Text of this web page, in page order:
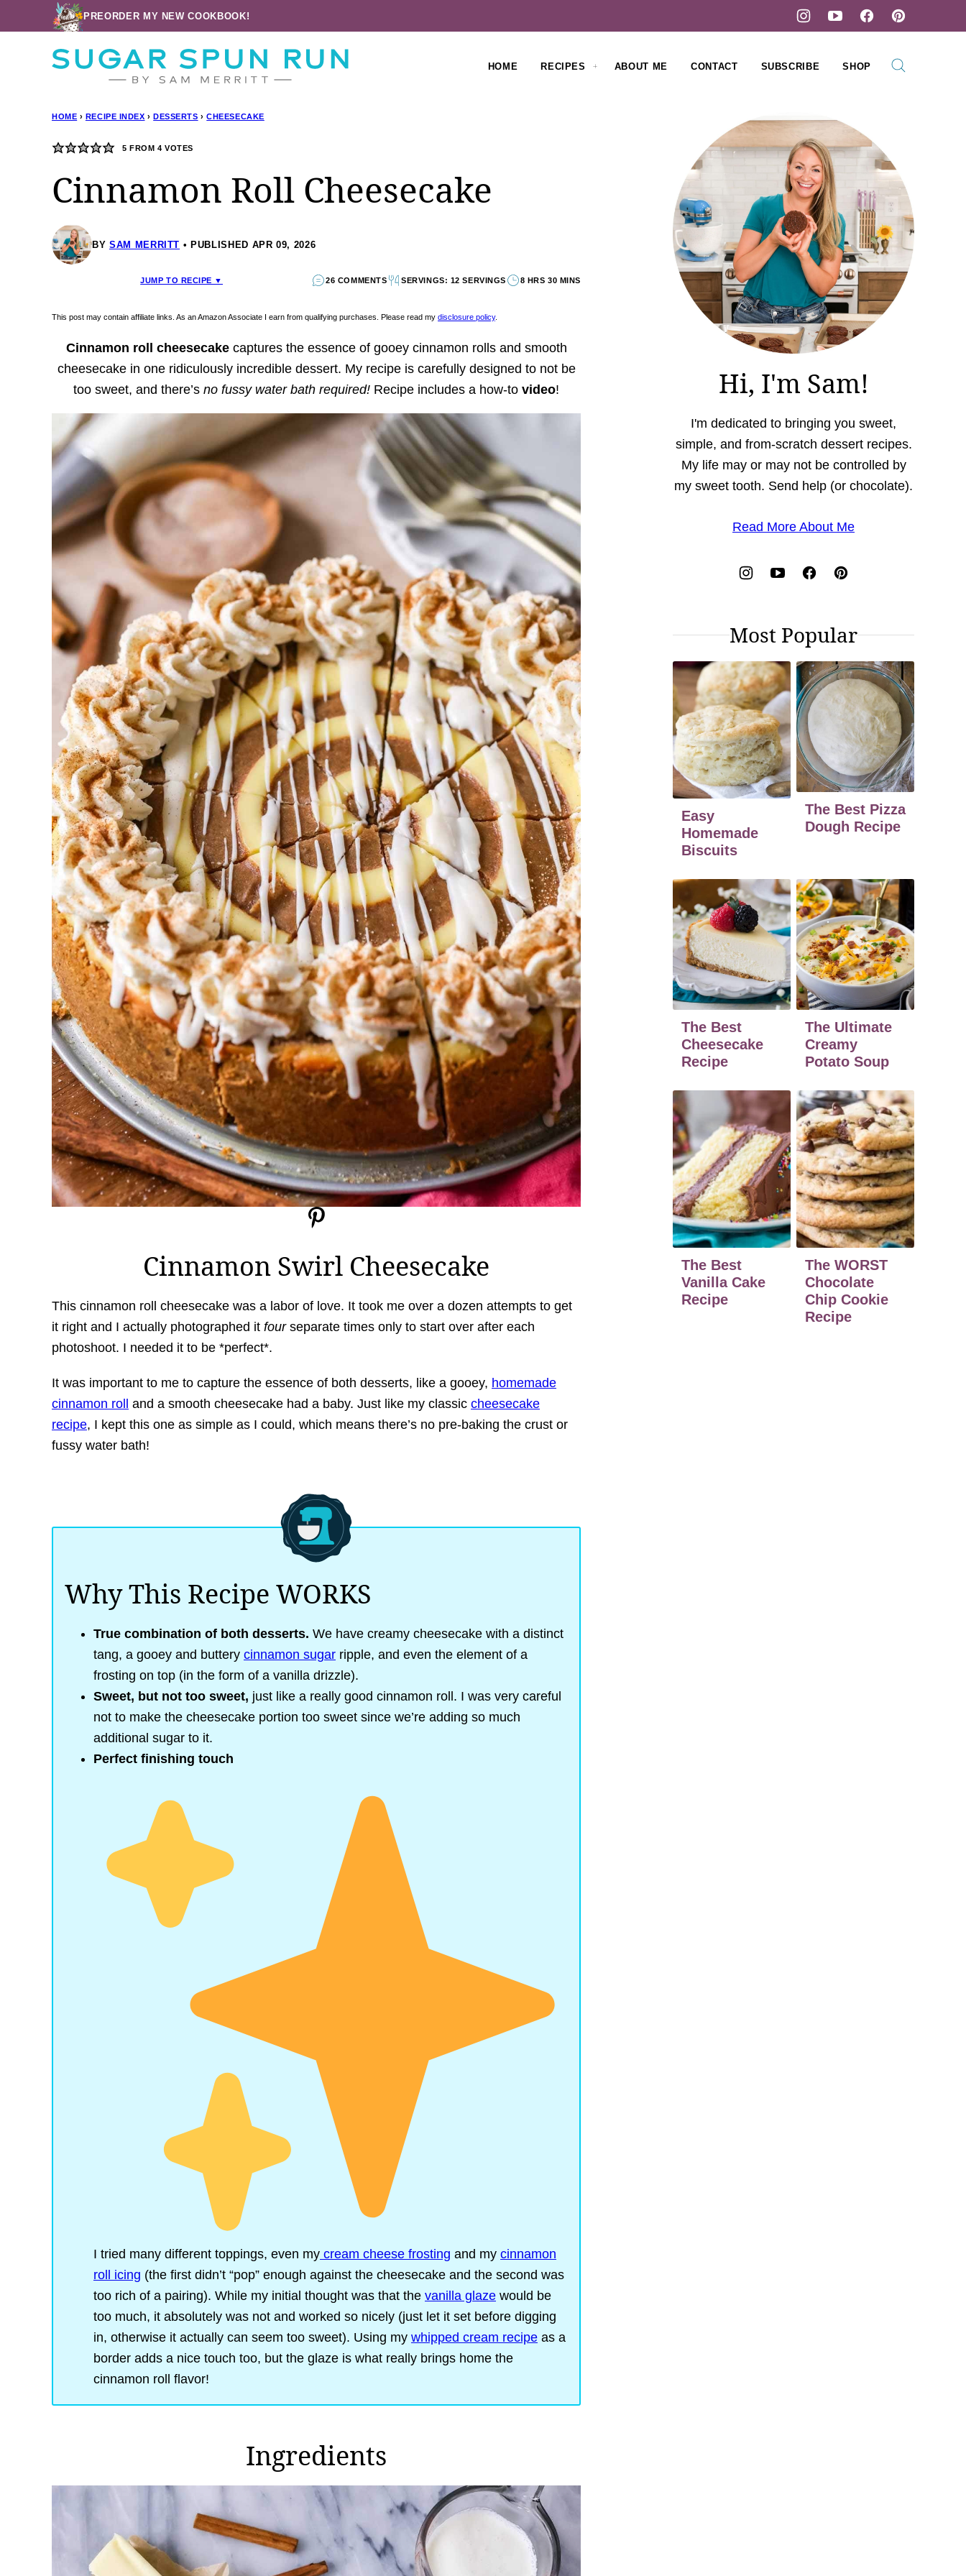
to
PREORDER MY NEW COOKBOOK!
HOME RECIPES ABOUT ME CONTACT SUBSCRIBE SHOP
HOME › RECIPE INDEX › DESSERTS › CHEESECAKE
5 FROM 4 VOTES
Cinnamon Roll Cheesecake
BY SAM MERRITT PUBLISHED APR 09, 2026
JUMP TO RECIPE ▼ 26 COMMENTS SERVINGS: 12 SERVINGS 8 HRS 30 MINS
This post may contain affiliate links. As an Amazon Associate I earn from qualifying purchases. Please read my disclosure policy.
Cinnamon roll cheesecakecaptures the essence of gooey cinnamon rolls and smooth
cheesecake in one ridiculously incredible dessert. My recipe is carefully designed to not be
too sweet, and there’s no fussy water bath required! Recipe includes a how-to video!
Cinnamon Swirl Cheesecake
This cinnamon roll cheesecake was a labor of love. It took me over a dozen attempts to get
it right and I actually photographed it fourseparate times only to start over after each
photoshoot. I needed it to be *perfect*.
It was important to me to capture the essence of both desserts, like a gooey, homemade
cinnamon roll
and a smooth cheesecake had a baby. Just like my classic cheesecake
recipe, I kept this one as simple as I could, which means there’s no pre-baking the crust or
fussy water bath!
Why This Recipe WORKS
True combination of both desserts. We have creamy cheesecake with a distinct
tang, a gooey and buttery cinnamon sugar ripple, and even the element of a
frosting on top (in the form of a vanilla drizzle).
Sweet, but not too sweet, just like a really good cinnamon roll. I was very careful
not to make the cheesecake portion too sweet since we’re adding so much
additional sugar to it.
Perfect finishing touch
I tried many different toppings, even my cream cheese frosting and my cinnamon
roll icing (the first didn’t “pop” enough against the cheesecake and the second was
too rich of a pairing). While my initial thought was that the vanilla glaze would be
too much, it absolutely was not and worked so nicely (just let it set before digging
in, otherwise it actually can seem too sweet). Using my whipped cream recipe as a
border adds a nice touch too, but the glaze is what really brings home the
cinnamon roll flavor!
Ingredients
Hi, I'm Sam!
I'm dedicated to bringing you sweet,
simple, and from-scratch dessert recipes.
My life may or may not be controlled by
my sweet tooth. Send help (or chocolate).
Read More About Me
Most Popular
Easy
Homemade
Biscuits
The Best Pizza
Dough Recipe
The Best
Cheesecake
Recipe
The Ultimate
Creamy
Potato Soup
The Best
Vanilla Cake
Recipe
The WORST
Chocolate
Chip Cookie
Recipe